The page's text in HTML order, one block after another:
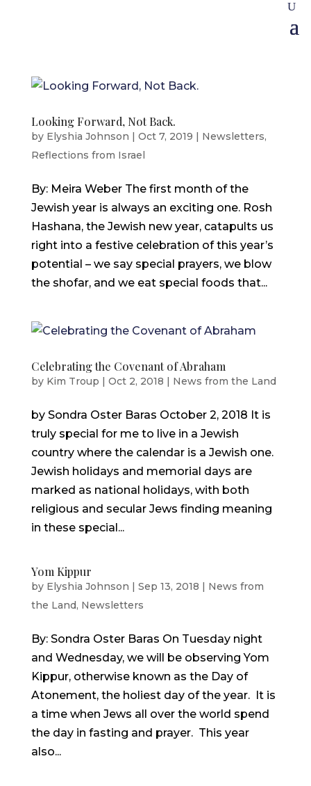
Looking Forward, Not Back.
by Elyshia Johnson | Oct 7, 2019 | Newsletters,
Reflections from Israel
By: Meira Weber The first month of the
Jewish year is always an exciting one. Rosh
Hashana, the Jewish new year, catapults us
right into a festive celebration of this year’s
potential – we say special prayers, we blow
the shofar, and we eat special foods that...
Celebrating the Covenant of Abraham
by Kim Troup | Oct 2, 2018 | News from the Land
by Sondra Oster Baras October 2, 2018 It is
truly special for me to live in a Jewish
country where the calendar is a Jewish one.
Jewish holidays and memorial days are
marked as national holidays, with both
religious and secular Jews finding meaning
in these special...
Yom Kippur
by Elyshia Johnson | Sep 13, 2018 | News from
the Land, Newsletters
By: Sondra Oster Baras On Tuesday night
and Wednesday, we will be observing Yom
Kippur, otherwise known as the Day of
Atonement, the holiest day of the year. It is
a time when Jews all over the world spend
the day in fasting and prayer. This year
also...